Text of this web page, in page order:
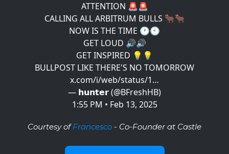
ATTENTION 🚨🚨
CALLING ALL ARBITRUM BULLS 🐂🐂
NOW IS THE TIME 🕐🕙
GET LOUD 🔊🔊
GET INSPIRED 💡💡
BULLPOST LIKE THERE'S NO TOMORROW
x.com/i/web/status/1…
— 𝗵𝘂𝗻𝘁𝗲𝗿 (@BFreshHB)
1:55 PM • Feb 13, 2025
Courtesy ofFrancesco - Co-Founder at Castle